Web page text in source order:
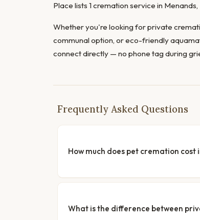
Place lists 1 cremation service in
Whether you're looking for private
communal option, or eco-friendly
connect directly — no phone tag during
Frequently Asked Questions
How much does pet cremation cost
What is the difference between